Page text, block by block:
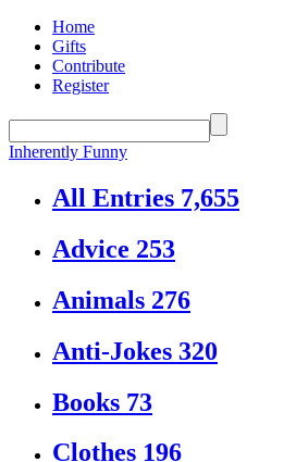
Home
Gifts
Contribute
Register
Inherently Funny
All Entries 7,655
Advice 253
Animals 276
Anti-Jokes 320
Books 73
Clothes 196